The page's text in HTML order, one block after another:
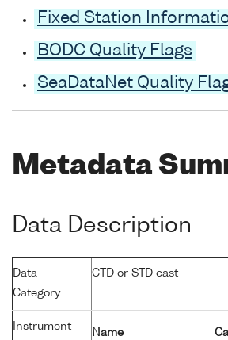
Fixed Station
BODC Quality Flags
SeaDataNet Quality
Metadata
Data Description
Data
Category
CTD or STD cast
Instrument
Name